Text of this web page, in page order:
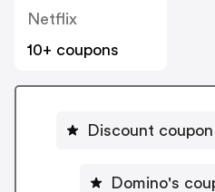
Netflix
10+ coupons
Discount
Domino's